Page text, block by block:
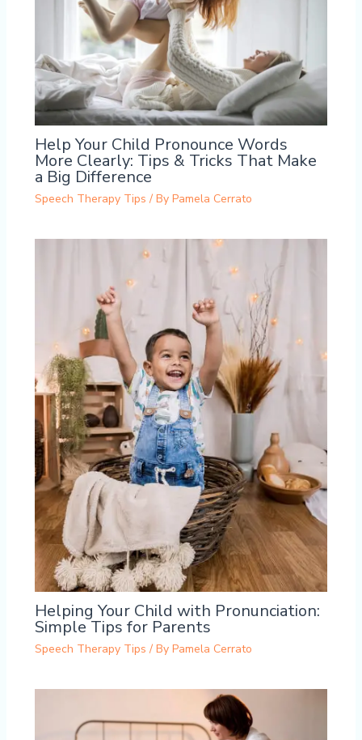
Help Your Child Pronounce Words
More Clearly: Tips & Tricks That Make
a Big Difference
Speech Therapy Tips / By Pamela Cerrato
Helping Your Child with Pronunciation:
Simple Tips for Parents
Speech Therapy Tips / By Pamela Cerrato